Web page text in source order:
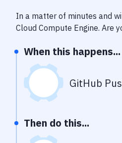
In a matter of minutes and
Cloud Compute Engine. Are
When this happens...
GitHub
Then do this...